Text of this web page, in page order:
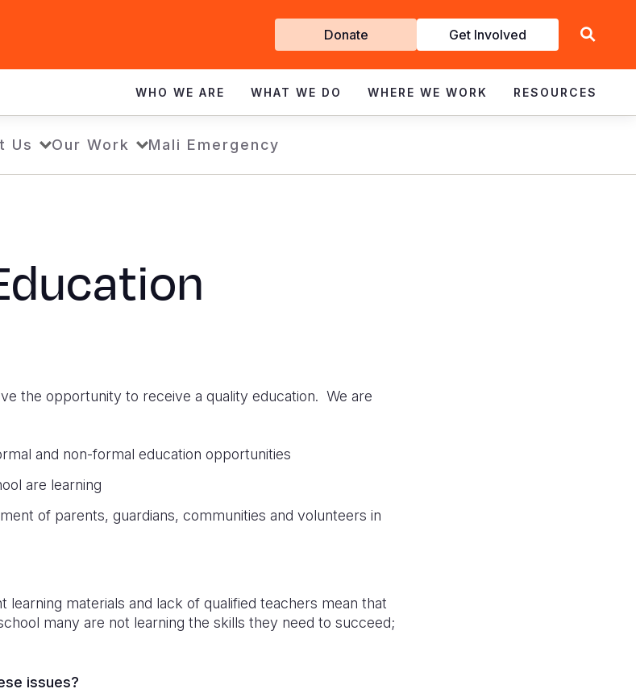
Get
Involved
Donate Get Involved
WHO WE ARE WHAT WE DO WHERE WE WORK RESOURCES
Us Our Work Mali Emergency
the opportunity to receive a quality education. We are
and non-formal education opportunities
are learning
of parents, guardians, communities and volunteers in
materials and lack of qualified teachers mean that
many are not learning the skills they need to succeed;
issues?